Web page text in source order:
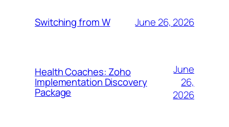
Switching from W June 26, 2026
Health Coaches: Zoho
Implementation Discovery
Package
June
26,
2026